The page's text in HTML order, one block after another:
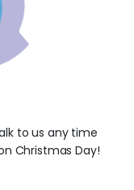
to us any time
Christmas Day!